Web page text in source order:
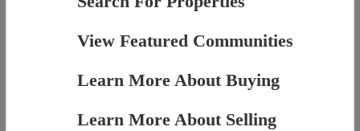
View Featured Communities
Learn More About Buying
Learn More About Selling